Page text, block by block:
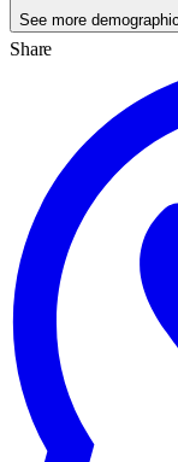
See more
Share